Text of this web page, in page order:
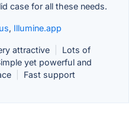
case for all these needs.
, Illumine.app
attractive
Lots of
yet powerful and
Fast support